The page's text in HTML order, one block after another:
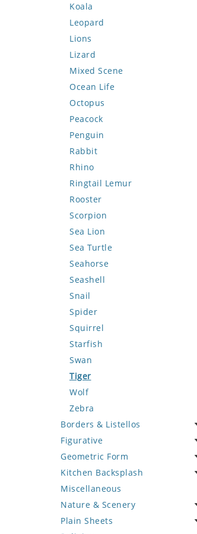
Koala
Leopard
Lions
Lizard
Mixed Scene
Ocean Life
Octopus
Peacock
Penguin
Rabbit
Rhino
Ringtail Lemur
Rooster
Scorpion
Sea Lion
Sea Turtle
Seahorse
Seashell
Snail
Spider
Squirrel
Starfish
Swan
Tiger
Wolf
Zebra
Borders & Listellos
Animal Design
Fleur de Lys
Floral Border
Geometric Design
Greek Key Design
Mirror Frame
Figurative
Celebrity
Famous Artist
Fantasy Art
Mermaid
Nudes
Geometric Form
Abstract Tile Design
Ancient Motif
Black & White
Compass & Nautical
Kitchen Backsplash
Coffee & Tea
Fruit Basket
Fruits & Vegetables
Miscellaneous
Nature & Scenery
Flower
Plain Sheets